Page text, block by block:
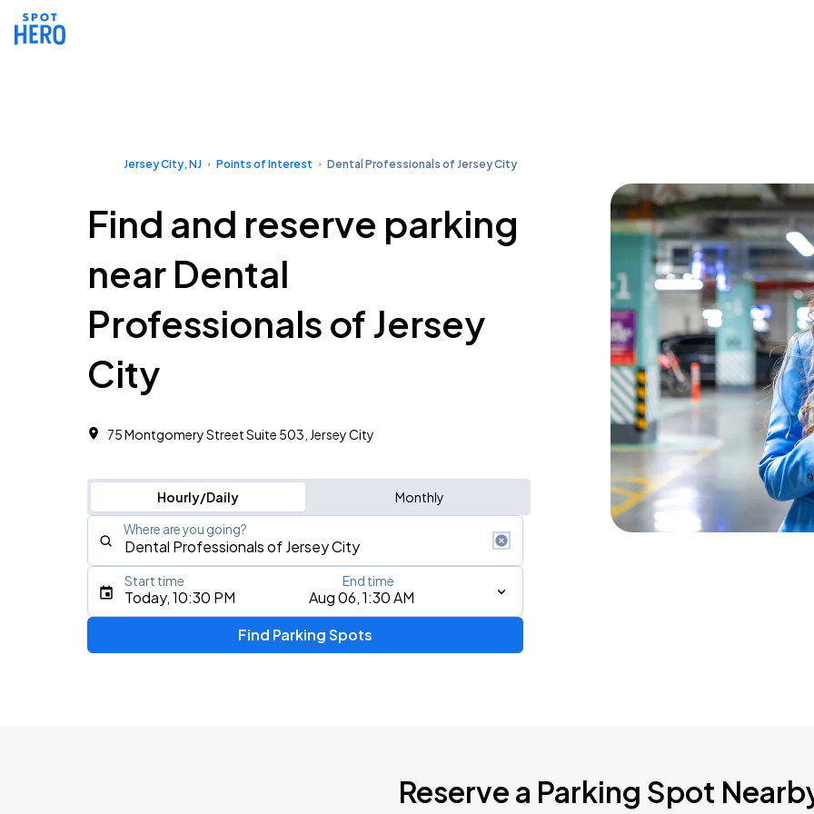
Jersey City, NJ Points of Interest Dental Professionals of Jersey City
Find and reserve parking
near Dental
Professionals of Jersey
City
75 Montgomery Street Suite 503, Jersey City
Hourly/Daily Monthly
Where are you going?
Type an address, place, city, airport, or event
Today, 10:30 PM Aug 06, 1:30 AM
Start time End time
Find Parking Spots
Reserve a Parking Spot